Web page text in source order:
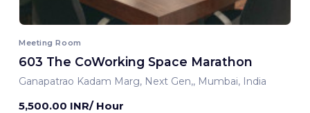
Meeting Room
603 The CoWorking Space Marathon
Ganapatrao Kadam Marg, Next Gen,, Mumbai, India
5,500.00 INR/ Hour